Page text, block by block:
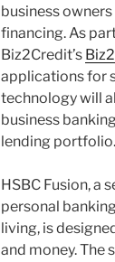
business
financing. As
Biz2Credit’s
applications for
technology will
business
lending portfolio.
HSBC Fusion, a
personal
living, is
and money. The